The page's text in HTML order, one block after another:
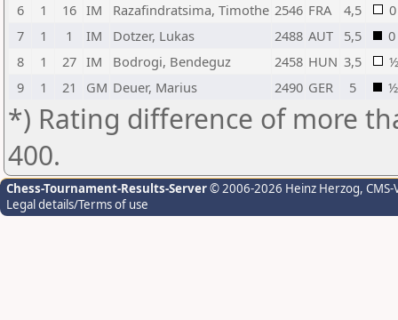
6
1 16 IM Razafindratsima, Timothe 2546 FRA 4,5
0
7
1 1 IM Dotzer, Lukas 2488 AUT 5,5
0
8
1 27 IM Bodrogi, Bendeguz 2458 HUN 3,5
½
9
1 21 GM Deuer, Marius 2490 GER 5 ½
*) Rating difference of more
400.
Chess-Tournament-Results-Server© 2006-2026 Heinz Herzog,
Legal details/Terms of use